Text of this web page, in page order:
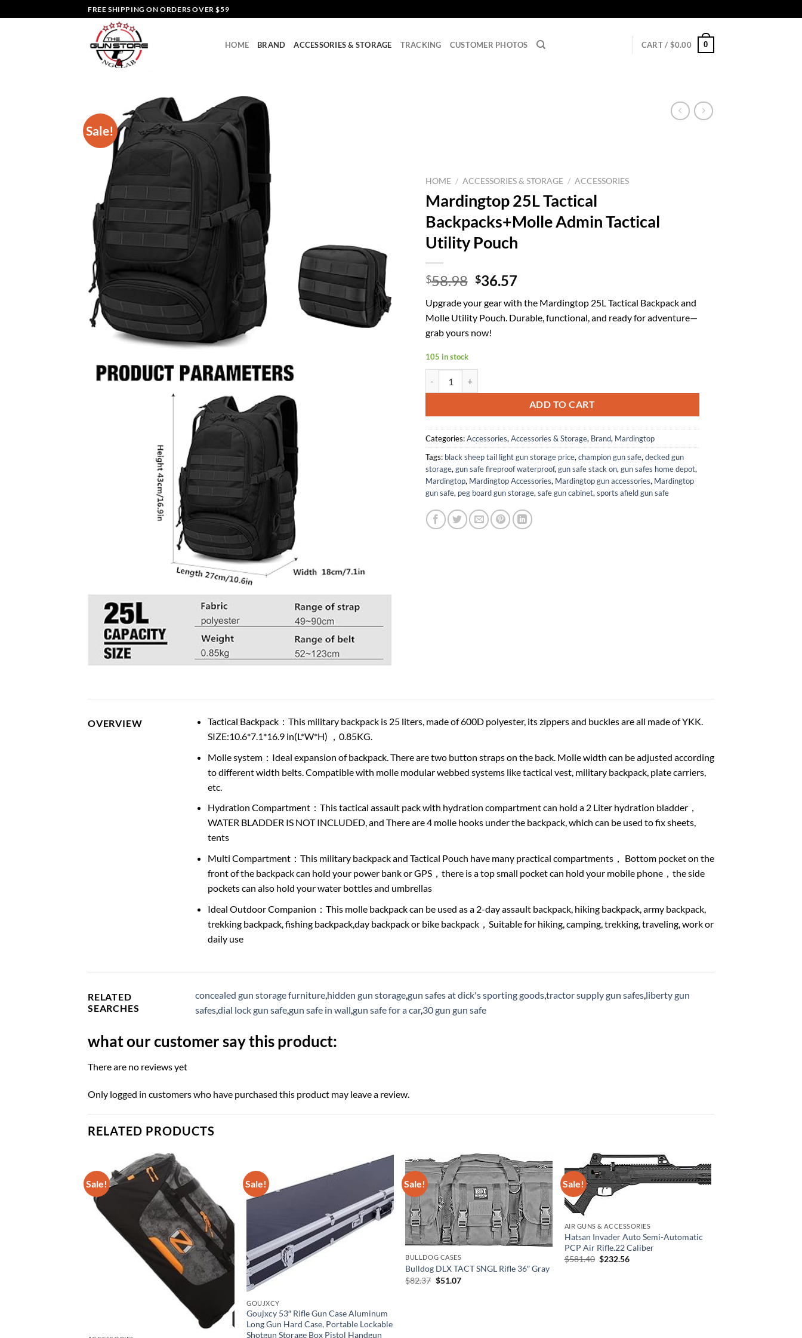
to
FREE SHIPPING ON ORDERS OVER $59
HOME BRAND ACCESSORIES & STORAGE TRACKING CUSTOMER PHOTOS CART / $0.00 0
Sale!
HOME / ACCESSORIES & STORAGE / ACCESSORIES
Mardingtop 25L Tactical
Backpacks+Molle Admin Tactical
Utility Pouch
$58.98 Original
was:
$58.98.
$36.57Current
is:
$36.57.
Upgrade your gear with the Mardingtop 25L Tactical Backpack and
Molle Utility Pouch. Durable, functional, and ready for adventure—
grab yours now!
105 in stock
ADD TO CART
Categories:Accessories, Accessories & Storage, Brand, Mardingtop
Tags: black sheep tail light gun storage price, champion gun safe, decked gun
storage, gun safe fireproof waterproof, gun safe stack on, gun safes home depot,
Mardingtop, Mardingtop Accessories, Mardingtop gun accessories, Mardingtop
gun safe, peg board gun storage, safe gun cabinet, sports afield gun safe
OVERVIEW
Tactical Backpack：This military backpack is 25 liters, made of 600D polyester, its zippers and buckles are all made of YKK.
SIZE:10.6*7.1*16.9 in(L*W*H) ，0.85KG.
Molle system：Ideal expansion of backpack. There are two button straps on the back. Molle width can be adjusted according
to different width belts. Compatible with molle modular webbed systems like tactical vest, military backpack, plate carriers,
etc.
Hydration Compartment：This tactical assault pack with hydration compartment can hold a 2 Liter hydration bladder，
WATER BLADDER IS NOT INCLUDED, and There are 4 molle hooks under the backpack, which can be used to fix sheets,
tents
Multi Compartment：This military backpack and Tactical Pouch have many practical compartments， Bottom pocket on the
front of the backpack can hold your power bank or GPS，there is a top small pocket can hold your mobile phone，the side
pockets can also hold your water bottles and umbrellas
Ideal Outdoor Companion：This molle backpack can be used as a 2-day assault backpack, hiking backpack, army backpack,
trekking backpack, fishing backpack,day backpack or bike backpack，Suitable for hiking, camping, trekking, traveling, work or
daily use
RELATED
SEARCHES
concealed gun storage furniture,hidden gun storage,gun safes at dick's sporting goods,tractor supply gun safes,liberty gun
safes,dial lock gun safe,gun safe in wall,gun safe for a car,30 gun gun safe
what our customer say this product:
There are no reviews yet
Only logged in customers who have purchased this product may leave a review.
RELATED PRODUCTS
Sale! Sale!
GOUJXCY
Goujxcy 53″ Rifle Gun Case Aluminum
Long Gun Hard Case, Portable Lockable
Shotgun Storage Box Pistol Handgun
Sale!
BULLDOG CASES
Bulldog DLX TACT SNGL Rifle 36″ Gray
$82.37 Original
$51.07Current
Sale!
AIR GUNS & ACCESSORIES
Hatsan Invader Auto Semi-Automatic
PCP Air Rifle.22 Caliber
$581.40 Original
$232.56Current